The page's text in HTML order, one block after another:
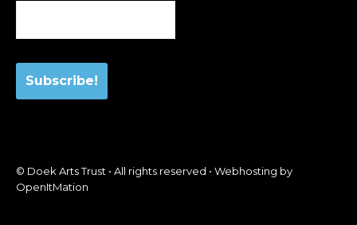
© Doek Arts Trust • All rights reserved • Webhosting by
OpenItMation